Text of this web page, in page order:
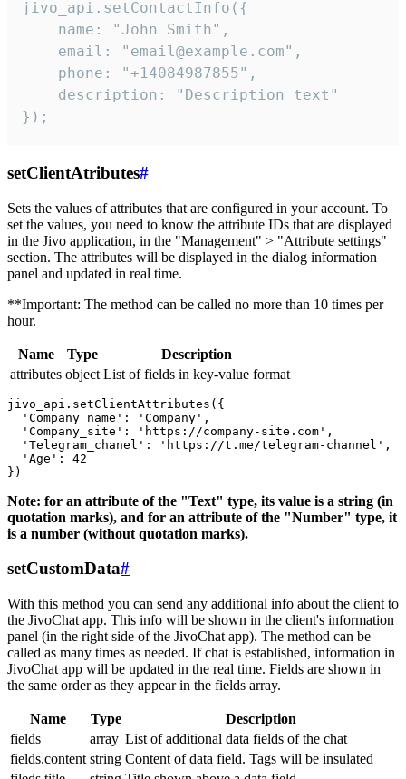
jivo_api.setContactInfo({
    name: "John Smith",
    email: "email@example.com",
    phone: "+14084987855",
    description: "Description text"
});
setClientAtributes#
Sets the values ​​of attributes that are configured in your account. To
set the values, you need to know the attribute IDs that are displayed
in the Jivo application, in the "Management" > "Attribute settings"
section. The attributes will be displayed in the dialog information
panel and updated in real time.
**Important: The method can be called no more than 10 times per
hour.
Name Type
Description
attributes object List of fields in key-value format
jivo_api.setClientAttributes({
  'Company_name': 'Company',
  'Company_site': 'https://company-site.com',
  'Telegram_chanel': 'https://t.me/telegram-channel',
  'Age': 42
Note: for an attribute of the "Text" type, its value is a string (in
quotation marks), and for an attribute of the "Number" type, it
is a number (without quotation marks).
setCustomData#
With this method you can send any additional info about the client to
the JivoChat app. This info will be shown in the client's information
panel (in the right side of the JivoChat app). The method can be
called as many times as needed. If chat is established, information in
JivoChat app will be updated in the real time. Fields are shown in
the same order as they appear in the fields array.
Name Type
Description
fields
array List of additional data fields of the chat
fields.content string Content of data field. Tags will be insulated